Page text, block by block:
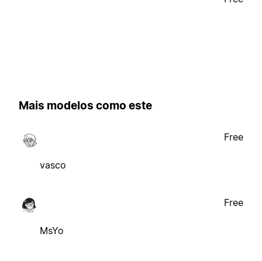
Mais modelos como este
vasco
Free
MsYo
Free